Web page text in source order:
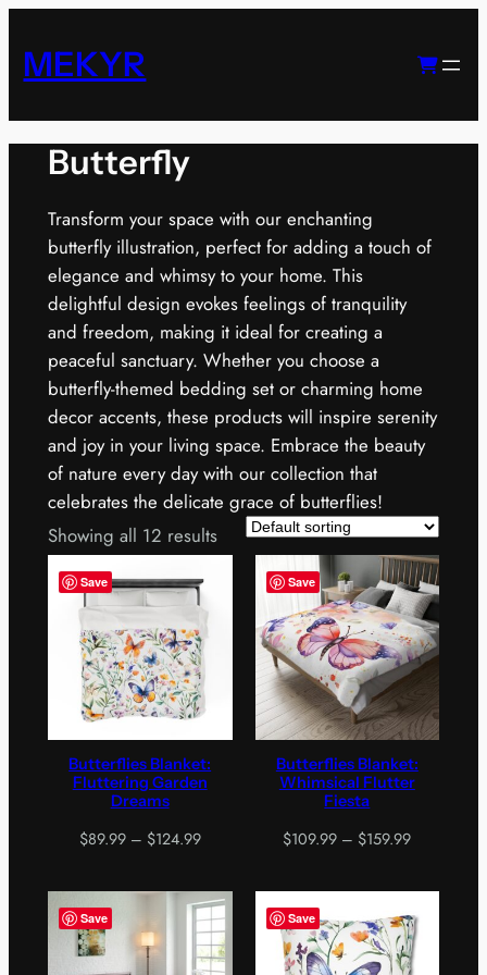
content
MEKYR
Butterfly
Transform your space with our enchanting
butterfly illustration, perfect for adding a touch of
elegance and whimsy to your home. This
delightful design evokes feelings of tranquility
and freedom, making it ideal for creating a
peaceful sanctuary. Whether you choose a
butterfly-themed bedding set or charming home
decor accents, these products will inspire serenity
and joy in your living space. Embrace the beauty
of nature every day with our collection that
celebrates the delicate grace of butterflies!
Showing all 12 results
Save
Butterflies Blanket:
Fluttering Garden
Dreams
$89.99 – $124.99Price
through
$124.99
Save
Butterflies Blanket:
Whimsical Flutter
Fiesta
$109.99 – $159.99Price
$159.99
Save Save